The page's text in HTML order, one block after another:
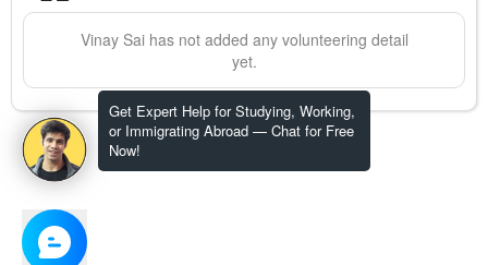
Get Expert Help for Studying, Working,
or Immigrating Abroad — Chat for Free
Now!
Vinay Saihas not added any volunteering detail
yet.